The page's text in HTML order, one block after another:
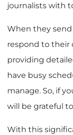
journalists with
When they send
respond to their
providing
have busy
manage. So, if
will be grateful
With this